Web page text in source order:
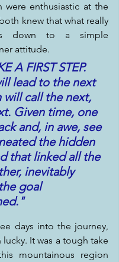
were enthusiastic at the
knew that what really
down to a simple
attitude.
A FIRST STEP.
lead to the next
will call the next,
Given time, one
and, in awe, see
the hidden
that linked all the
inevitably
goal
days into the journey,
It was a tough take
mountainous region